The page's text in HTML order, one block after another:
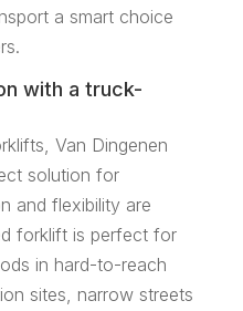
a smart choice
with a truck-
Van Dingenen
solution for
and flexibility are
forklift is perfect for
in hard-to-reach
sites, narrow streets